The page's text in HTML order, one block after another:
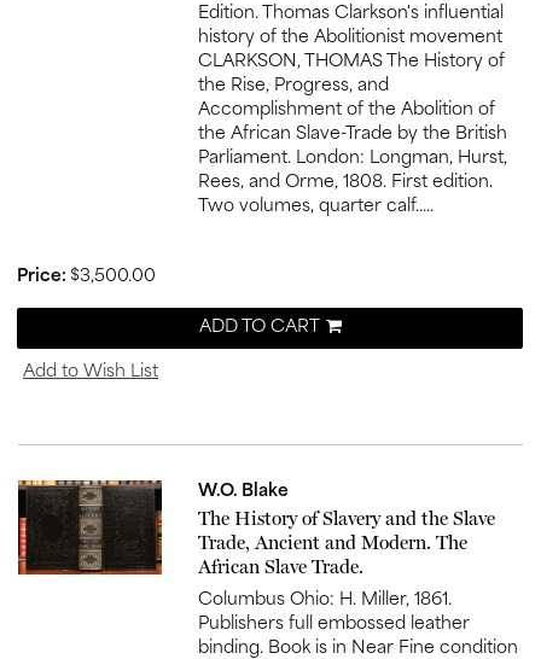
Edition. Thomas Clarkson's influential
history of the Abolitionist movement
CLARKSON, THOMAS The History of
the Rise, Progress, and
Accomplishment of the Abolition of
the African Slave-Trade by the British
Parliament. London: Longman, Hurst,
Rees, and Orme, 1808. First edition.
Two volumes, quarter calf.....
Price: $3,500.00
ADD TO CART
Add to Wish List
W.O. Blake
Item
836
The History of Slavery and the Slave
Trade, Ancient and Modern. The
African Slave Trade.
Columbus Ohio: H. Miller, 1861.
Publishers full embossed leather
binding. Book is in Near Fine condition